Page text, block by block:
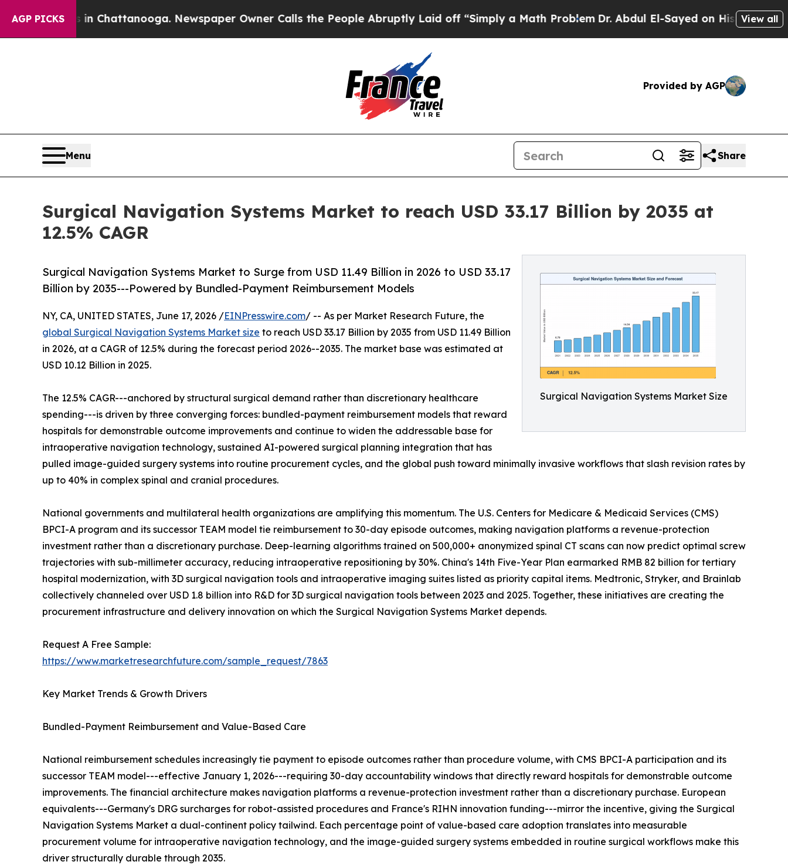
AGP PICKS
in Chattanooga. Newspaper Owner Calls the People Abruptly Laid off “Simply a Math ProblemDr. Abdul El-Sayed on Historic MichiganView all
Provided by AGP
Menu Share
Surgical Navigation Systems Market to reach USD 33.17 Billion by 2035 at
12.5% CAGR
Surgical Navigation Systems Market Size
Surgical Navigation Systems Market to Surge from USD 11.49 Billion in 2026 to USD 33.17
Billion by 2035---Powered by Bundled-Payment Reimbursement Models
NY, CA, UNITED STATES, June 17, 2026 /EINPresswire.com/ -- As per Market Research Future, the
global Surgical Navigation Systems Market size to reach USD 33.17 Billion by 2035 from USD 11.49 Billion
in 2026, at a CAGR of 12.5% during the forecast period 2026--2035. The market base was estimated at
USD 10.12 Billion in 2025.
The 12.5% CAGR---anchored by structural surgical demand rather than discretionary healthcare
spending---is driven by three converging forces: bundled-payment reimbursement models that reward
hospitals for demonstrable outcome improvements and continue to widen the addressable base for
intraoperative navigation technology, sustained AI-powered surgical planning integration that has
pulled image-guided surgery systems into routine procurement cycles, and the global push toward minimally invasive workflows that slash revision rates by
up to 40% in complex spinal and cranial procedures.
National governments and multilateral health organizations are amplifying this momentum. The U.S. Centers for Medicare & Medicaid Services (CMS)
BPCI-A program and its successor TEAM model tie reimbursement to 30-day episode outcomes, making navigation platforms a revenue-protection
investment rather than a discretionary purchase. Deep-learning algorithms trained on 500,000+ anonymized spinal CT scans can now predict optimal screw
trajectories with sub-millimeter accuracy, reducing intraoperative repositioning by 30%. China's 14th Five-Year Plan earmarked RMB 82 billion for tertiary
hospital modernization, with 3D surgical navigation tools and intraoperative imaging suites listed as priority capital items. Medtronic, Stryker, and Brainlab
collectively channeled over USD 1.8 billion into R&D for 3D surgical navigation tools between 2023 and 2025. Together, these initiatives are creating the
procurement infrastructure and delivery innovation on which the Surgical Navigation Systems Market depends.
Request A Free Sample:
https://www.marketresearchfuture.com/sample_request/7863
Key Market Trends & Growth Drivers
Bundled-Payment Reimbursement and Value-Based Care
National reimbursement schedules increasingly tie payment to episode outcomes rather than procedure volume, with CMS BPCI-A participation and its
successor TEAM model---effective January 1, 2026---requiring 30-day accountability windows that directly reward hospitals for demonstrable outcome
improvements. The financial architecture makes navigation platforms a revenue-protection investment rather than a discretionary purchase. European
equivalents---Germany's DRG surcharges for robot-assisted procedures and France's RIHN innovation funding---mirror the incentive, giving the Surgical
Navigation Systems Market a dual-continent policy tailwind. Each percentage point of value-based care adoption translates into measurable
procurement volume for intraoperative navigation technology, and the image-guided surgery systems embedded in routine surgical workflows make this
driver structurally durable through 2035.